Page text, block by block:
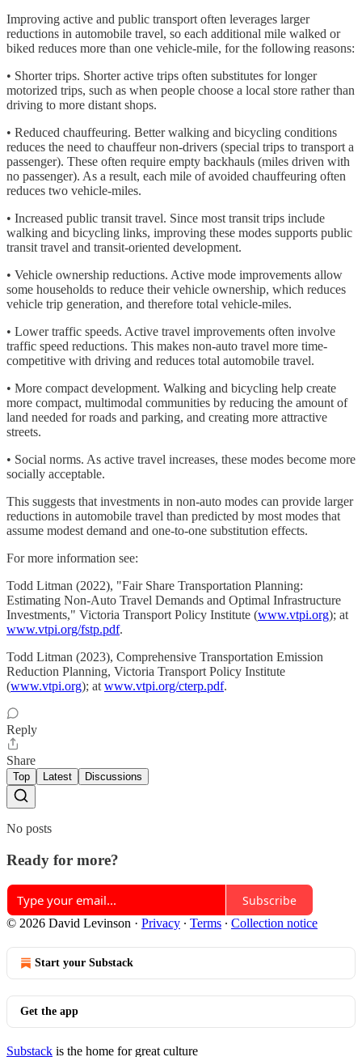
Improving active and public transport often leverages larger
reductions in automobile travel, so each additional mile walked or
biked reduces more than one vehicle-mile, for the following reasons:
• Shorter trips. Shorter active trips often substitutes for longer
motorized trips, such as when people choose a local store rather than
driving to more distant shops.
• Reduced chauffeuring. Better walking and bicycling conditions
reduces the need to chauffeur non-drivers (special trips to transport a
passenger). These often require empty backhauls (miles driven with
no passenger). As a result, each mile of avoided chauffeuring often
reduces two vehicle-miles.
• Increased public transit travel. Since most transit trips include
walking and bicycling links, improving these modes supports public
transit travel and transit-oriented development.
• Vehicle ownership reductions. Active mode improvements allow
some households to reduce their vehicle ownership, which reduces
vehicle trip generation, and therefore total vehicle-miles.
• Lower traffic speeds. Active travel improvements often involve
traffic speed reductions. This makes non-auto travel more time-
competitive with driving and reduces total automobile travel.
• More compact development. Walking and bicycling help create
more compact, multimodal communities by reducing the amount of
land needed for roads and parking, and creating more attractive
streets.
• Social norms. As active travel increases, these modes become more
socially acceptable.
This suggests that investments in non-auto modes can provide larger
reductions in automobile travel than predicted by most modes that
assume modest demand and one-to-one substitution effects.
For more information see:
Todd Litman (2022), "Fair Share Transportation Planning:
Estimating Non-Auto Travel Demands and Optimal Infrastructure
Investments," Victoria Transport Policy Institute (www.vtpi.org); at
www.vtpi.org/fstp.pdf.
Todd Litman (2023), Comprehensive Transportation Emission
Reduction Planning, Victoria Transport Policy Institute
(www.vtpi.org); at www.vtpi.org/cterp.pdf.
Reply
Share
Top Latest Discussions
No posts
Ready for more?
Subscribe
© 2026 David Levinson · Privacy ∙ Terms ∙ Collection notice
Start your Substack
Get the app
Substack is the home for great culture